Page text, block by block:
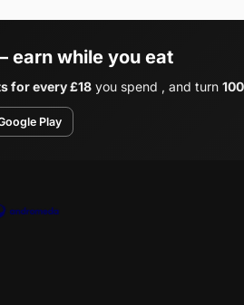
earn while you eat
for every £18 you spend , and turn
Play